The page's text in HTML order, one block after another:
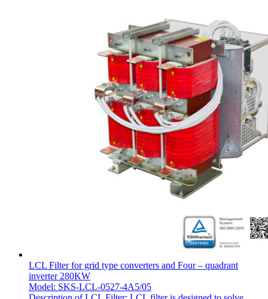
LCL Filter for grid type converters and Four – quadrant
inverter 280KW
Model: SKS-LCL-0527-4A5/05